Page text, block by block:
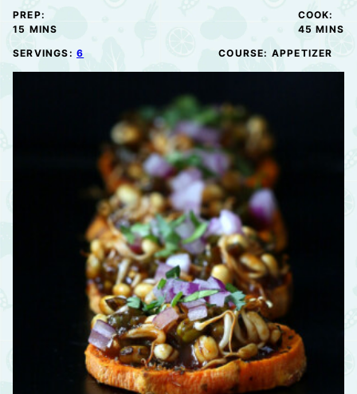
PREP:
15 MINUTES
MINS
COOK:
45 MINS
SERVINGS: 6 COURSE: APPETIZER